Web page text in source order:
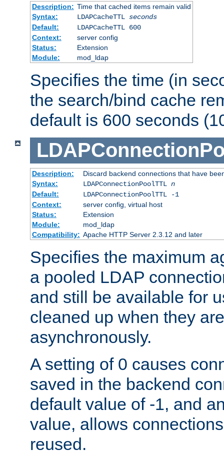
Description: Time that cached items remain valid
Syntax:
LDAPCacheTTL seconds
Default:
LDAPCacheTTL 600
Context:
server config
Status:
Extension
Module:
mod_ldap
Specifies the time (in
the search/bind cache
default is 600 seconds
Description:
Discard backend connections that have
Syntax:
LDAPConnectionPoolTTL n
Default:
LDAPConnectionPoolTTL -1
Context:
server config, virtual host
Status:
Extension
Module:
mod_ldap
Compatibility: Apache HTTP Server 2.3.12 and later
Specifies the maximum
a pooled LDAP
and still be available for
cleaned up when they
asynchronously.
A setting of 0 causes
saved in the backend
default value of -1, and
value, allows
reused.